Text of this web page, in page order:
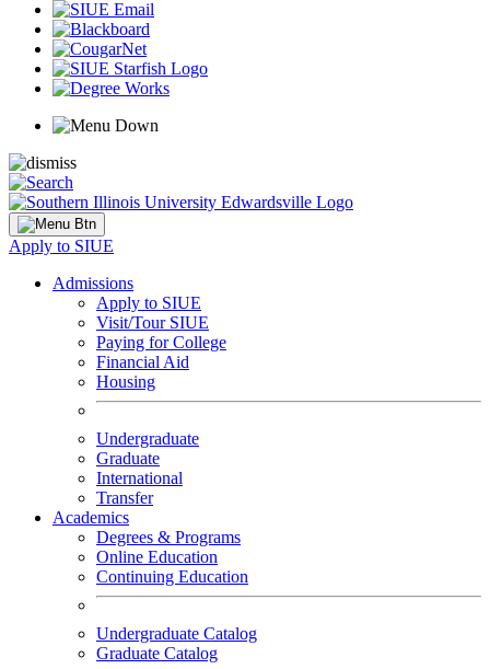
Apply to SIUE
Admissions
Apply to SIUE
Visit/Tour SIUE
Paying for College
Financial Aid
Housing
Undergraduate
Graduate
International
Transfer
Academics
Degrees & Programs
Online Education
Continuing Education
Undergraduate Catalog
Graduate Catalog